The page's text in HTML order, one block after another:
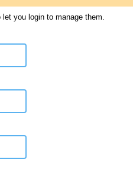
you login to manage them.